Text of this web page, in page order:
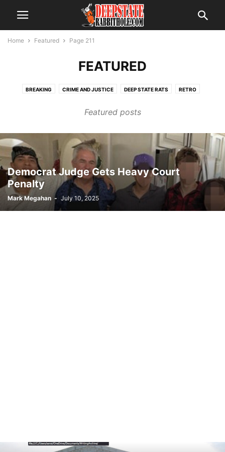
Home Featured Page 211
FEATURED
BREAKING CRIME AND JUSTICE DEEP STATE RATS RETRO
VOTER FRAUD
Featured posts
Democrat Judge Gets Heavy Court
Penalty
Mark Megahan - July 10, 2025